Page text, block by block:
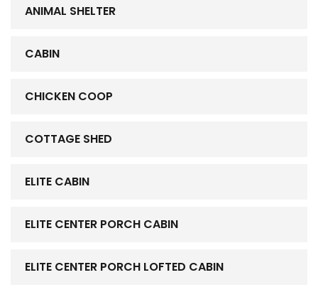
ANIMAL SHELTER
CABIN
CHICKEN COOP
COTTAGE SHED
ELITE CABIN
ELITE CENTER PORCH CABIN
ELITE CENTER PORCH LOFTED CABIN